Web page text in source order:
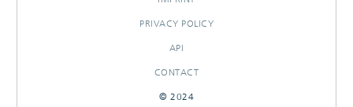
PRIVACY POLICY
API
CONTACT
© 2024